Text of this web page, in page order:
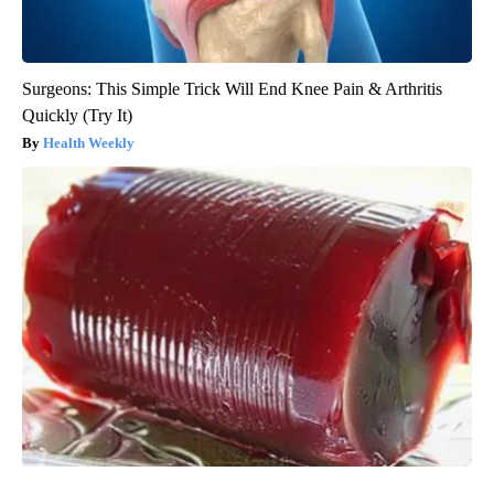
Surgeons: This Simple Trick Will End Knee Pain & Arthritis
Quickly (Try It)
Health Weekly